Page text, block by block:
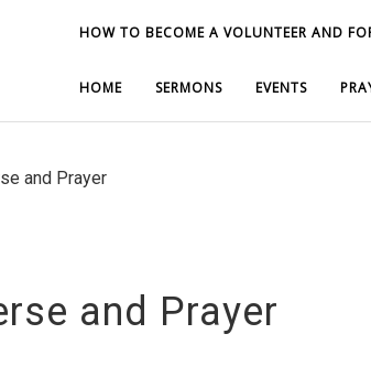
HOW TO BECOME A VOLUNTEER AND
HOME SERMONS EVENTS
HOW TO BECOME A VOLUNTEER AND
HOME SERMONS EVENTS
and Prayer
and Prayer